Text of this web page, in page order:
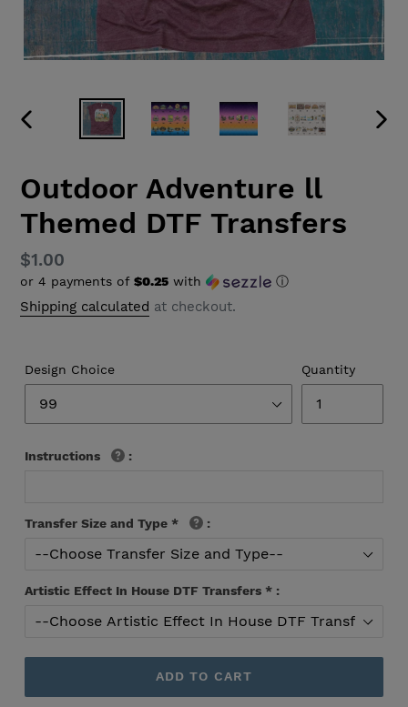
PREVIOUS
Outdoor Adventure ll
Themed DTF Transfers
Regular
price
$1.00
or 4 payments of $0.25 with ⓘ
Shipping calculated at checkout.
Design Choice Quantity
Instructions :
Transfer Size and Type * :
Artistic Effect In House DTF Transfers * :
ADD TO CART